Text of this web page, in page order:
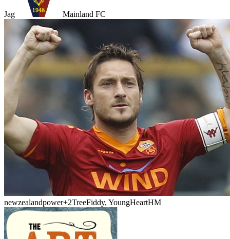
Jag Mainland FC
newzealandpower+2TreeFiddy, YoungHeartHM